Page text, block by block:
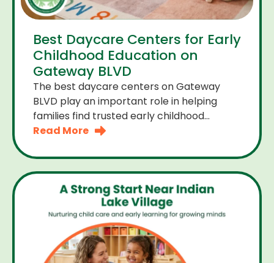
Best Daycare Centers for Early
Childhood Education on
Gateway BLVD
The best daycare centers on Gateway
BLVD play an important role in helping
families find trusted early childhood
education close to home. For many
Read More